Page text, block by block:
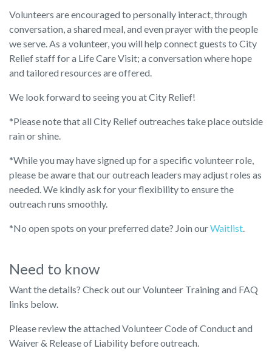
Volunteers are encouraged to personally interact, through
conversation, a shared meal, and even prayer with the people
we serve. As a volunteer, you will help connect guests to City
Relief staff for a Life Care Visit; a conversation where hope
and tailored resources are offered.
We look forward to seeing you at City Relief!
*Please note that all City Relief outreaches take place outside
rain or shine.
*While you may have signed up for a specific volunteer role,
please be aware that our outreach leaders may adjust roles as
needed. We kindly ask for your flexibility to ensure the
outreach runs smoothly.
*No open spots on your preferred date? Join ourWaitlist
Need to know
Want the details? Check out our Volunteer Training and FAQ
links below.
Please review the attached Volunteer Code of Conduct and
Waiver & Release of Liability before outreach.